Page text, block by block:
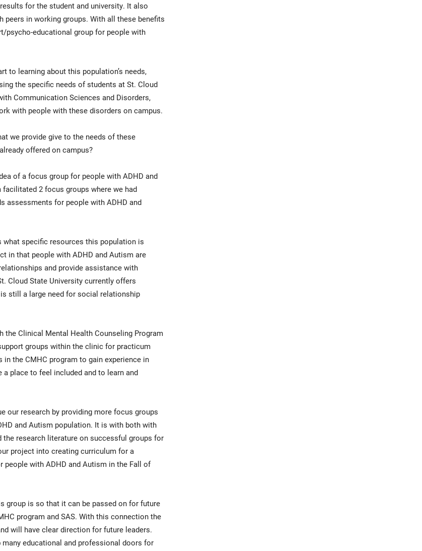
for the student and university. It also
in working groups. With all these benefits
psycho-educational group for people with
to learning about this population’s needs,
the specific needs of students at St. Cloud
Communication Sciences and Disorders,
with people with these disorders on campus.
we provide give to the needs of these
offered on campus?
of a focus group for people with ADHD and
2 focus groups where we had
assessments for people with ADHD and
specific resources this population is
in that people with ADHD and Autism are
and provide assistance with
Cloud State University currently offers
still a large need for social relationship
Clinical Mental Health Counseling Program
groups within the clinic for practicum
the CMHC program to gain experience in
place to feel included and to learn and
our research by providing more focus groups
and Autism population. It is with both with
research literature on successful groups for
project into creating curriculum for a
people with ADHD and Autism in the Fall of
group is so that it can be passed on for future
program and SAS. With this connection the
will have clear direction for future leaders.
educational and professional doors for